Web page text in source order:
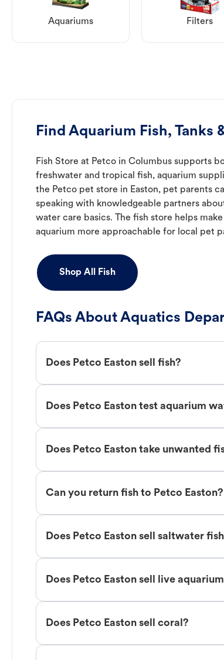
Aquariums Filters
Find Aquarium Fish, Tanks
Fish Store at Petco in Columbus supports
freshwater and tropical fish, aquarium
the Petco pet store in Easton, pet parents
speaking with knowledgeable partners
water care basics. The fish store helps
aquarium more approachable for local pet
Shop All Fish
FAQs About Aquatics
Does Petco Easton sell fish?
Does Petco Easton test aquarium
Does Petco Easton take unwanted
Can you return fish to Petco Easton?
Does Petco Easton sell saltwater
Does Petco Easton sell live
Does Petco Easton sell coral?